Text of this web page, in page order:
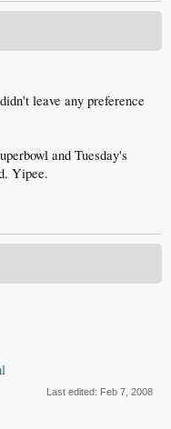
leave any preference
and Tuesday's
Yipee.
Last edited: Feb 7, 2008